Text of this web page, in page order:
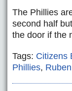
The Phillies
second half
the door if the
Tags: Citizens
Phillies,